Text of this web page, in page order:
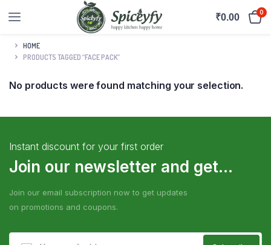
₹0.00 0
HOME
PRODUCTS TAGGED “FACE PACK”
No products were found matching your selection.
Instant discount for your first order
Join our newsletter and get...
Join our email subscription now to get updates
on promotions and coupons.